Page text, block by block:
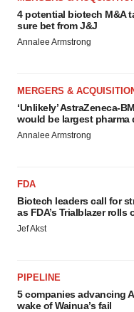
4 potential biotech M&A
sure bet from J&J
Annalee Armstrong
MERGERS &
‘Unlikely’ AstraZeneca-
would be largest pharma
Annalee Armstrong
FDA
Biotech leaders call for
as FDA’s Trialblazer rolls
Jef Akst
PIPELINE
5 companies advancing
wake of Wainua’s fail